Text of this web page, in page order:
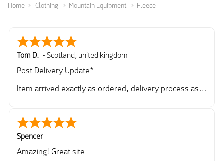
Home Clothing Mountain Equipment Fleece
Tom D. - Scotland, united kingdom
Post Delivery Update*
Item arrived exactly as ordered, delivery process as
So far so good, simple process to order and price
very good compared to other sites. Just need to take
delivery and try the Jacket now before reverting with
further/updated feedback.
Spencer
Amazing! Great site